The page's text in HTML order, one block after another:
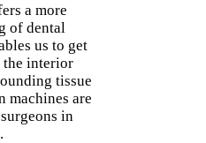
a more
of dental
us to get
the interior
tissue
machines are
in